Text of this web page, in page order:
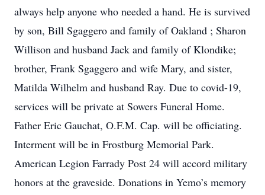
always help anyone who needed a hand. He is survived
by son, Bill Sgaggero and family of Oakland ; Sharon
Willison and husband Jack and family of Klondike;
brother, Frank Sgaggero and wife Mary, and sister,
Matilda Wilhelm and husband Ray. Due to covid-19,
services will be private at Sowers Funeral Home.
Father Eric Gauchat, O.F.M. Cap. will be officiating.
Interment will be in Frostburg Memorial Park.
American Legion Farrady Post 24 will accord military
honors at the graveside. Donations in Yemo’s memory